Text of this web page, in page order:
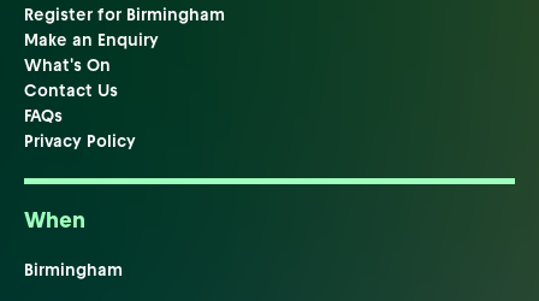
Register for Birmingham
Make an Enquiry
What's On
Contact Us
FAQs
Privacy Policy
When
Birmingham